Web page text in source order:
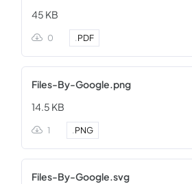
45 KB
0 .PDF
Files-By-Google.png
14.5 KB
1 .PNG
Files-By-Google.svg